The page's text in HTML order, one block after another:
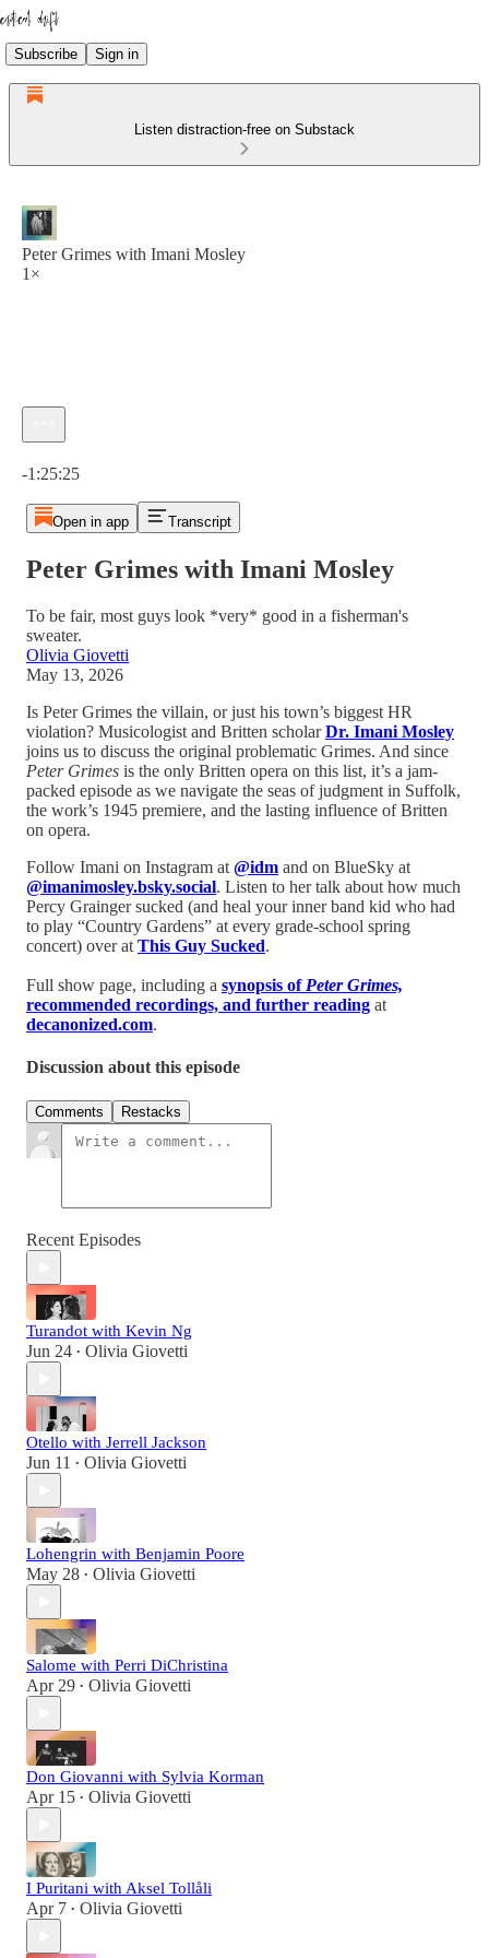
Subscribe Sign in
Listen distraction-free on Substack
Peter Grimes with Imani Mosley
1×
-1:25:25
Open in app Transcript
Peter Grimes with Imani Mosley
To be fair, most guys look *very* good in a fisherman's
sweater.
Olivia Giovetti
May 13, 2026
Is Peter Grimes the villain, or just his town’s biggest HR
violation? Musicologist and Britten scholarDr. Imani Mosley
joins us to discuss the original problematic Grimes. And since
Peter Grimes is the only Britten opera on this list, it’s a jam-
packed episode as we navigate the seas of judgment in Suffolk,
the work’s 1945 premiere, and the lasting influence of Britten
on opera.
Follow Imani on Instagram at @idm and on BlueSky at
@imanimosley.bsky.social. Listen to her talk about how much
Percy Grainger sucked (and heal your inner band kid who had
to play “Country Gardens” at every grade-school spring
concert) over at This Guy Sucked.
Full show page, including a synopsis of Peter Grimes,
recommended recordings, and further reading at
decanonized.com.
Discussion about this episode
Comments Restacks
Recent Episodes
Turandot with Kevin Ng
Jun 24 • Olivia Giovetti
Otello with Jerrell Jackson
Jun 11 • Olivia Giovetti
Lohengrin with Benjamin Poore
May 28 • Olivia Giovetti
Salome with Perri DiChristina
Apr 29 • Olivia Giovetti
Don Giovanni with Sylvia Korman
Apr 15 • Olivia Giovetti
I Puritani with Aksel Tollåli
Apr 7 • Olivia Giovetti